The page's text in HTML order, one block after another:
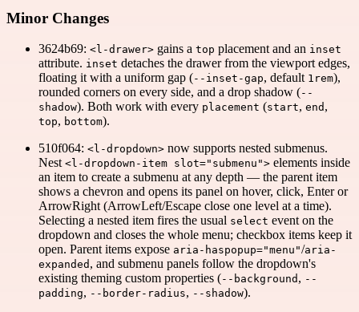
Minor Changes
3624b69: <l-drawer> gains a top placement and an inset
attribute. inset detaches the drawer from the viewport edges,
floating it with a uniform gap (--inset-gap, default 1rem),
rounded corners on every side, and a drop shadow (--
shadow). Both work with every placement (start, end ,
top, bottom).
510f064: <l-dropdown> now supports nested submenus.
Nest <l-dropdown-item slot="submenu"> elements inside
an item to create a submenu at any depth — the parent item
shows a chevron and opens its panel on hover, click, Enter or
ArrowRight (ArrowLeft/Escape close one level at a time).
Selecting a nested item fires the usual select event on the
dropdown and closes the whole menu; checkbox items keep it
open. Parent items expose aria-haspopup="menu"/aria-
expanded , and submenu panels follow the dropdown's
existing theming custom properties (--background , --
padding, --border-radius, --shadow).